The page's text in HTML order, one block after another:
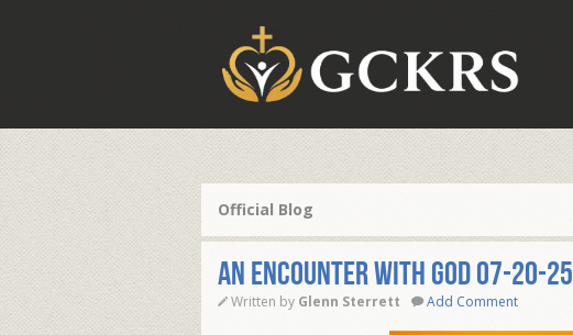
Official Blog
AN ENCOUNTER WITH GOD 07-20-25
Written by Glenn Sterrett Add Comment